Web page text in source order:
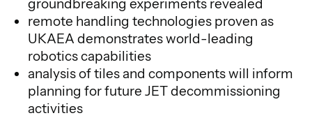
groundbreaking experiments revealed
remote handling technologies proven as
UKAEA demonstrates world-leading
robotics capabilities
analysis of tiles and components will inform
planning for future JET decommissioning
activities